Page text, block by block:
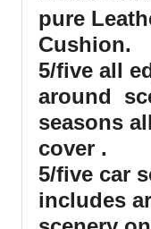
pure
Cushion.
5/five all
around
seasons
cover .
5/five car
includes